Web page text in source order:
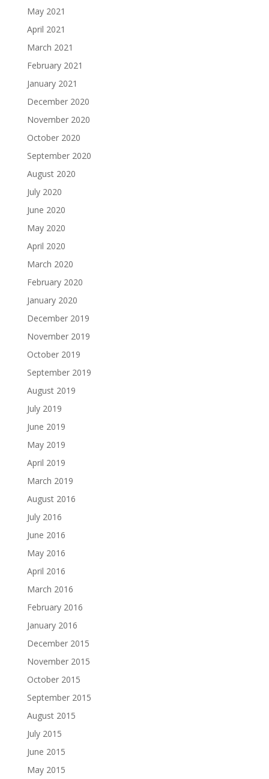
May 2021
April 2021
March 2021
February 2021
January 2021
December 2020
November 2020
October 2020
September 2020
August 2020
July 2020
June 2020
May 2020
April 2020
March 2020
February 2020
January 2020
December 2019
November 2019
October 2019
September 2019
August 2019
July 2019
June 2019
May 2019
April 2019
March 2019
August 2016
July 2016
June 2016
May 2016
April 2016
March 2016
February 2016
January 2016
December 2015
November 2015
October 2015
September 2015
August 2015
July 2015
June 2015
May 2015